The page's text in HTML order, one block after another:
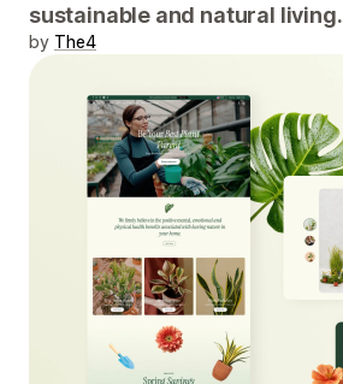
sustainable and natural living.
by The4